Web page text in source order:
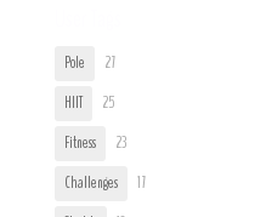
Pole
27
HIIT
25
Fitness
23
Challenges
17